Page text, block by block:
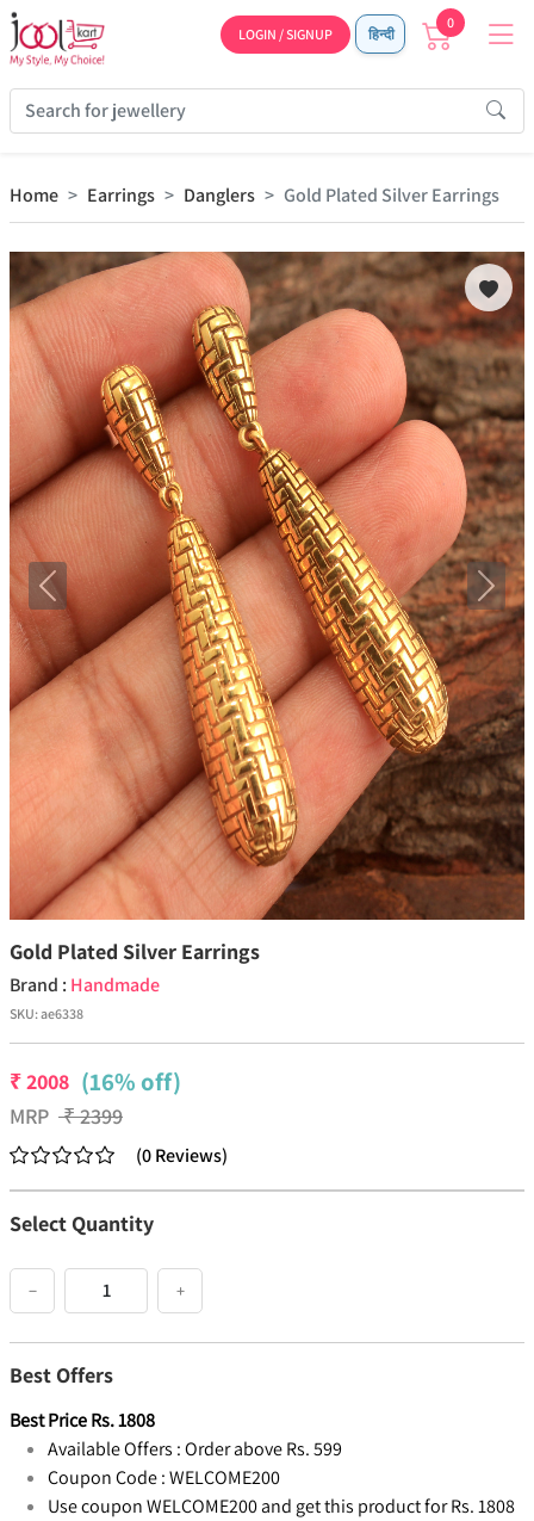
LOGIN / SIGNUP हिन्दी
0
Home Earrings Danglers Gold Plated Silver Earrings
Previous Next
Gold Plated Silver Earrings
Brand : Handmade
SKU:ae6338
₹2008 (16% off)
MRP ₹2399
(0Reviews)
Select Quantity
− +
Best Offers
Best PriceRs.1808
Available Offers :Order above Rs. 599
Coupon Code :WELCOME200
Use coupon WELCOME200 and get this product for Rs. 1808